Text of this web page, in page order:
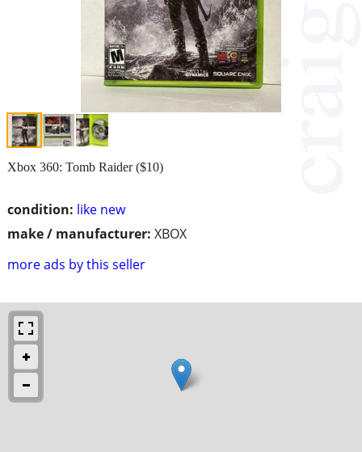
condition: like new
make / manufacturer: XBOX
more ads by this seller
Xbox 360: Tomb Raider ($10)